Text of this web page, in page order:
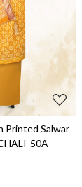
Printed Salwar
50A